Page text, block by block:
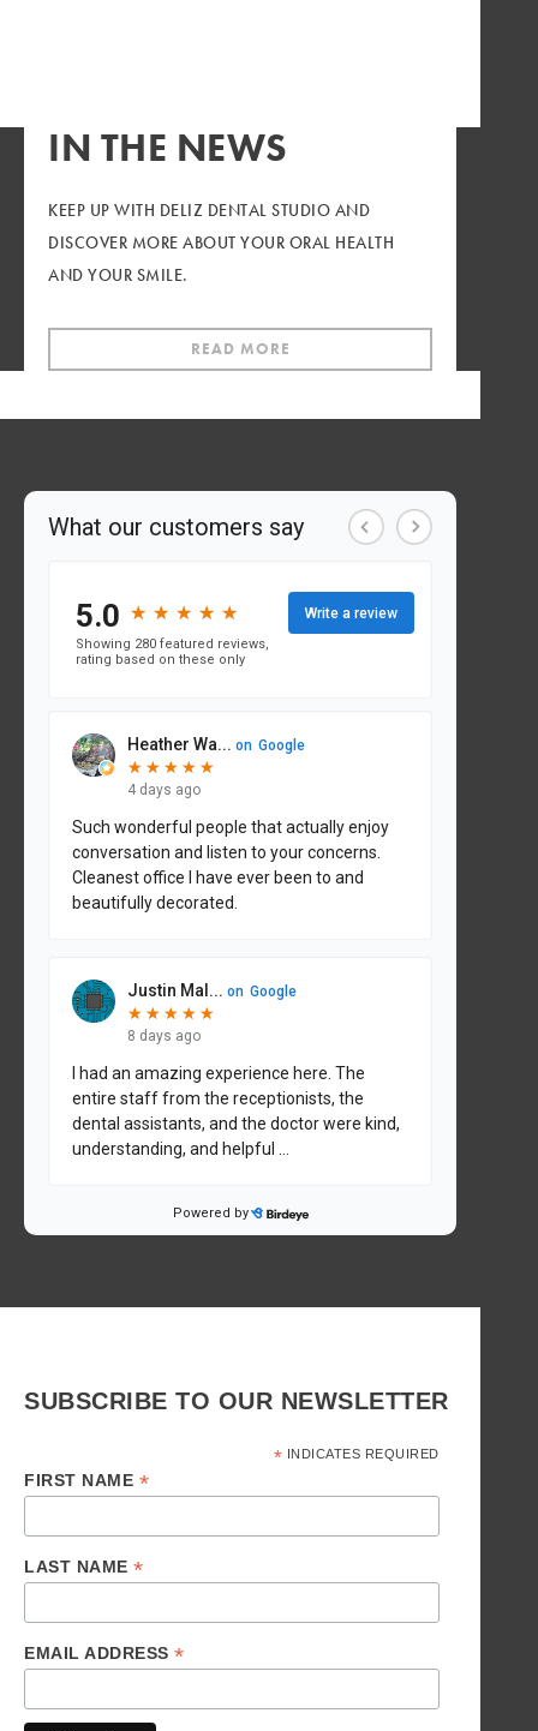
CALL TODAY
IN THE NEWS
KEEP UP WITH DELIZ DENTAL STUDIO AND
DISCOVER MORE ABOUT YOUR ORAL HEALTH
AND YOUR SMILE.
READ MORE
SUBSCRIBE TO OUR NEWSLETTER
* INDICATES REQUIRED
FIRST NAME *
LAST NAME *
EMAIL ADDRESS *